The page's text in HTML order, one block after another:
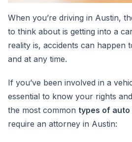
When you’re driving in Austin,
to think about is getting into a
reality is, accidents can happen
and at any time.
If you’ve been involved in a
essential to know your rights
the most common types of
require an attorney in Austin: